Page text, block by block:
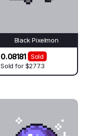
Black Pixelmon
0.08181
Sold
Sold for$277.3